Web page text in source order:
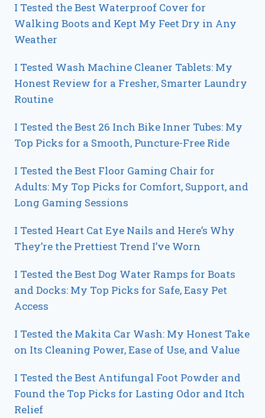
I Tested the Best Waterproof Cover for
Walking Boots and Kept My Feet Dry in Any
Weather
I Tested Wash Machine Cleaner Tablets: My
Honest Review for a Fresher, Smarter Laundry
Routine
I Tested the Best 26 Inch Bike Inner Tubes: My
Top Picks for a Smooth, Puncture-Free Ride
I Tested the Best Floor Gaming Chair for
Adults: My Top Picks for Comfort, Support, and
Long Gaming Sessions
I Tested Heart Cat Eye Nails and Here’s Why
They’re the Prettiest Trend I’ve Worn
I Tested the Best Dog Water Ramps for Boats
and Docks: My Top Picks for Safe, Easy Pet
Access
I Tested the Makita Car Wash: My Honest Take
on Its Cleaning Power, Ease of Use, and Value
I Tested the Best Antifungal Foot Powder and
Found the Top Picks for Lasting Odor and Itch
Relief